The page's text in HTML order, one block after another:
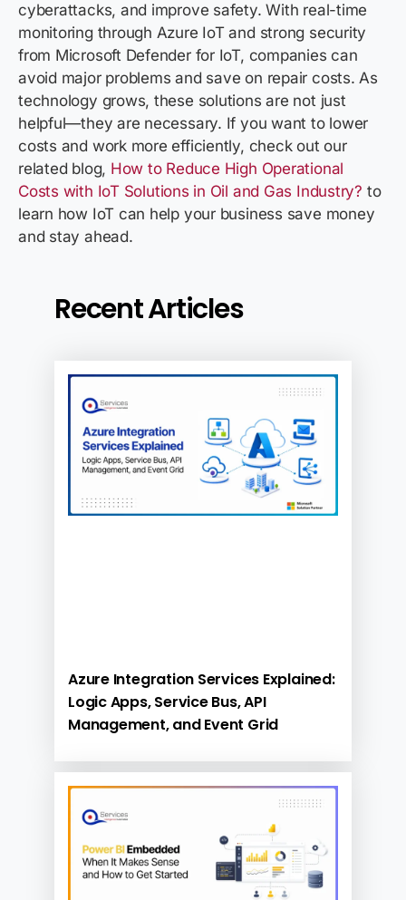
cyberattacks, and improve safety. With real-time
monitoring through Azure IoT and strong security
from Microsoft Defender for IoT, companies can
avoid major problems and save on repair costs. As
technology grows, these solutions are not just
helpful—they are necessary. If you want to lower
costs and work more efficiently, check out our
related blog, How to Reduce High Operational
Costs with IoT Solutions in Oil and Gas Industry? to
learn how IoT can help your business save money
and stay ahead.
Recent Articles
Azure Integration Services Explained:
Logic Apps, Service Bus, API
Management, and Event Grid